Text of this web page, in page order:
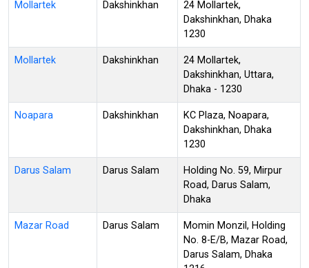
Mollartek Dakshinkhan
24 Mollartek,
Dakshinkhan, Dhaka
1230
Mollartek Dakshinkhan
24 Mollartek,
Dakshinkhan, Uttara,
Dhaka - 1230
Noapara Dakshinkhan
KC Plaza, Noapara,
Dakshinkhan, Dhaka
1230
Darus Salam Darus Salam
Holding No. 59, Mirpur
Road, Darus Salam,
Dhaka
Mazar Road Darus Salam
Momin Monzil, Holding
No. 8-E/B, Mazar Road,
Darus Salam, Dhaka